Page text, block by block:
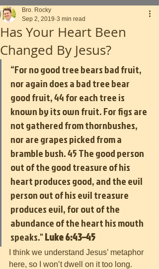
Has Your Heart Been
Changed By Jesus?
Bro. Rocky
Sep 2, 2019 3 min read
“For no good tree bears bad fruit,
nor again does a bad tree bear
good fruit, 44 for each tree is
known by its own fruit. For figs are
not gathered from thornbushes,
nor are grapes picked from a
bramble bush. 45 The good person
out of the good treasure of his
heart produces good, and the evil
person out of his evil treasure
produces evil, for out of the
abundance of the heart his mouth
speaks." Luke 6:43–45
I think we understand Jesus’ metaphor
here, so I won’t dwell on it too long.